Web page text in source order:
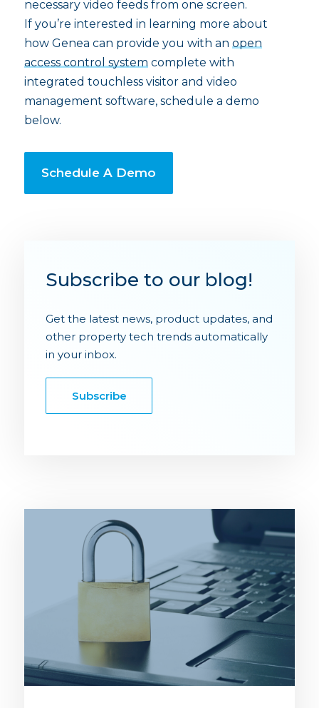
necessary video feeds from one screen.
If you’re interested in learning more about
how Genea can provide you with an open
access control systemcomplete with
integrated touchless visitor and video
management software, schedule a demo
below.
Schedule A Demo
Subscribe to our blog!
Get the latest news, product updates, and
other property tech trends automatically
in your inbox.
Subscribe